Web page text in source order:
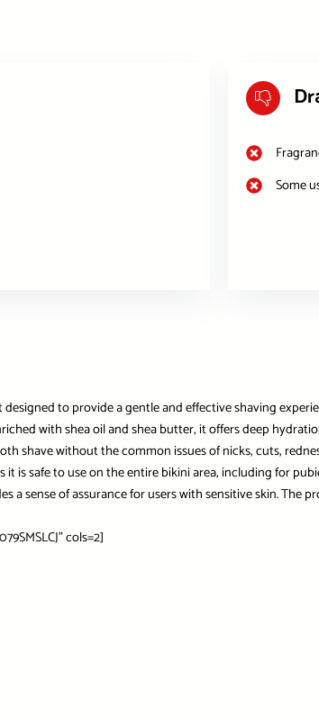
Some
to provide a gentle and effective shaving
with shea oil and shea butter, it offers deep
shave without the common issues of nicks, cuts,
is safe to use on the entire bikini area, including for
sense of assurance for users with sensitive skin.
cols=2]